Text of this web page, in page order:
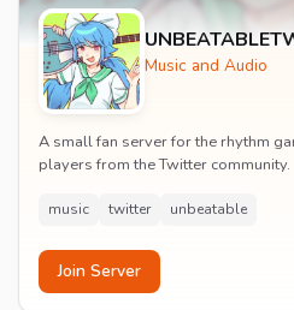
Music and Audio
A small fan server for the rhythm
players from the Twitter community.
music twitter unbeatable
Join Server